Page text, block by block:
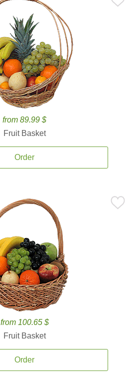
from 89.99 $
Fruit Basket
Order
from 100.65 $
Fruit Basket
Order